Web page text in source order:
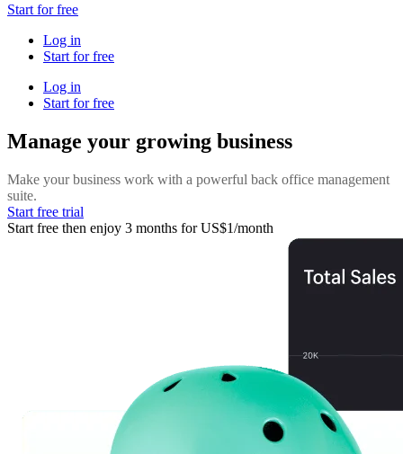
Start for free
Log in
Start for free
Log in
Start for free
Manage your growing business
Make your business work with a powerful back office management
suite.
Start free trial
Start free then enjoy 3 months for US$1/month